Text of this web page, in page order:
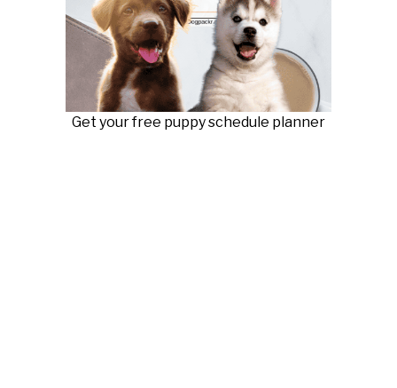
Get your free puppy schedule planner